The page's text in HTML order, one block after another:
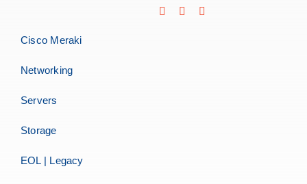
Cisco Meraki
Networking
Servers
Storage
EOL | Legacy